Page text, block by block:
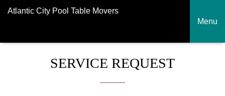
Atlantic City Pool Table Movers
Menu
SERVICE REQUEST